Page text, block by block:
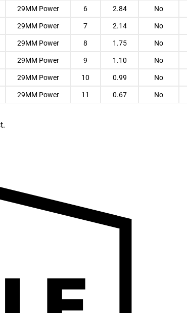
29MM Power 6 2.84 No
29MM Power 7 2.14 No
29MM Power 8 1.75 No
29MM Power 9 1.10 No
29MM Power 10 0.99 No
29MM Power 11 0.67 No